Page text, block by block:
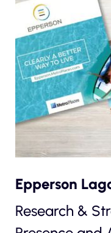
Epperson
Research &